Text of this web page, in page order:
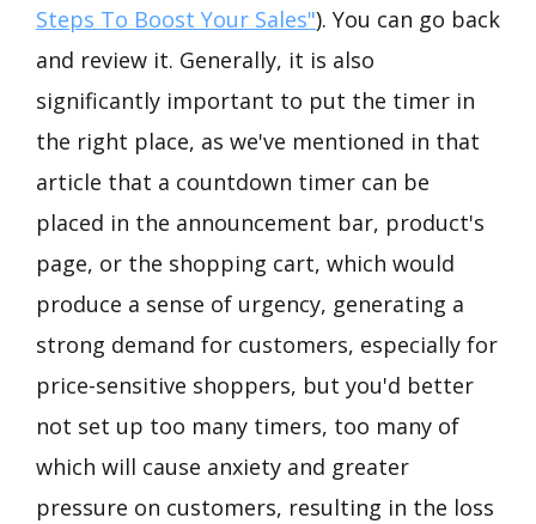
Steps To Boost Your Sales"). You can go back
and review it. Generally, it is also
significantly important to put the timer in
the right place, as we've mentioned in that
article that a countdown timer can be
placed in the announcement bar, product's
page, or the shopping cart, which would
produce a sense of urgency, generating a
strong demand for customers, especially for
price-sensitive shoppers, but you'd better
not set up too many timers, too many of
which will cause anxiety and greater
pressure on customers, resulting in the loss